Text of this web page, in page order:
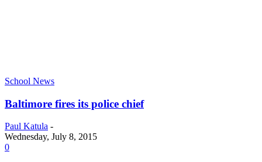
School News
Baltimore fires its police chief
Paul Katula -
Wednesday, July 8, 2015
0